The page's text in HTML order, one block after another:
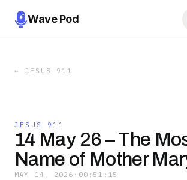
Wave Pod
← JESUS 911
JESUS 911
14 May 26 – The
Name of Mother
MAY 14, 2026 · 00:51:15